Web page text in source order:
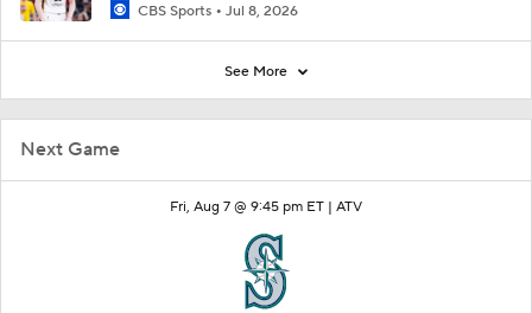
Next Game
Fri, Aug 7 @ 9:45 pm ET | ATV
CBS Sports Jul 8, 2026
See More